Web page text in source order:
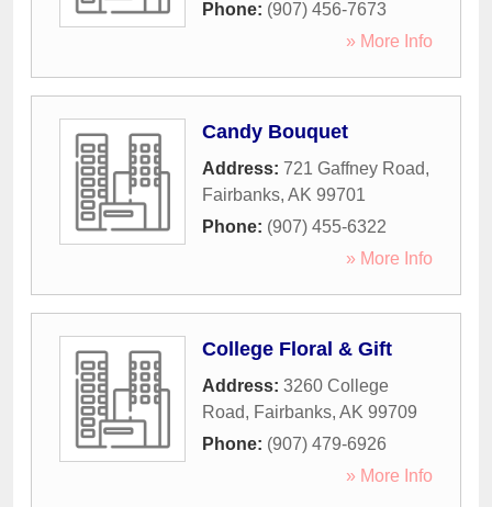
Phone: (907) 456-7673
» More Info
Candy Bouquet
Address: 721 Gaffney Road,
Fairbanks, AK 99701
Phone: (907) 455-6322
» More Info
College Floral & Gift
Address: 3260 College
Road, Fairbanks, AK 99709
Phone: (907) 479-6926
» More Info